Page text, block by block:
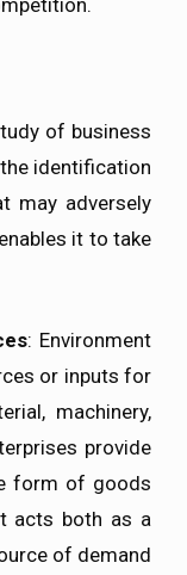
of business
identification
may adversely
it to take
: Environment
or inputs for
machinery,
provide
form of goods
acts both as a
of demand